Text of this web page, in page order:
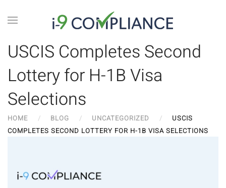
USCIS Completes Second
Lottery for H-1B Visa
Selections
HOME BLOG UNCATEGORIZED
USCIS
COMPLETES SECOND LOTTERY FOR H-1B VISA SELECTIONS